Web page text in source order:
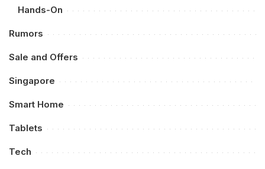
Hands-On
Rumors
Sale and Offers
Singapore
Smart Home
Tablets
Tech